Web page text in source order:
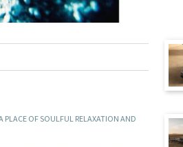
PLACE OF SOULFUL RELAXATION AND